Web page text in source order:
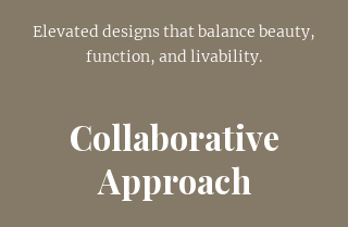
Elevated designs that balance beauty,
function, and livability.
Collaborative
Approach